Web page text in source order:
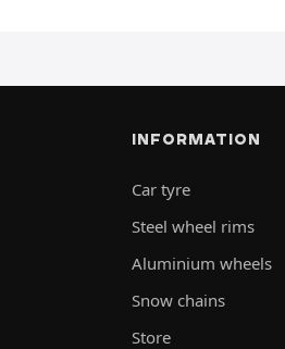
INFORMATION
Car tyre
Steel wheel rims
Aluminium wheels
Snow chains
Store